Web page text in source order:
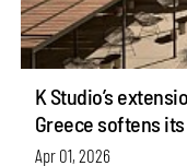
K Studio’s
Greece softens
Apr 01, 2026